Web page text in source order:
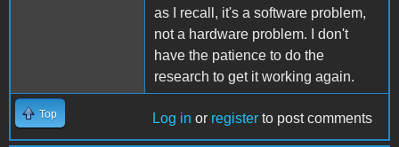
as I recall, it's a software problem,
not a hardware problem. I don't
have the patience to do the
research to get it working again.
Top Log in or register to post comments